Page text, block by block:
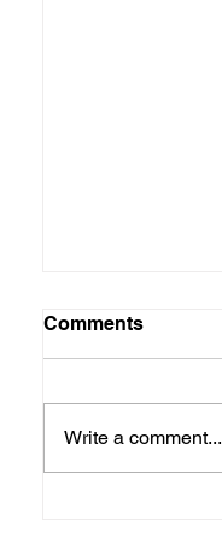
Comments
Write a comment...